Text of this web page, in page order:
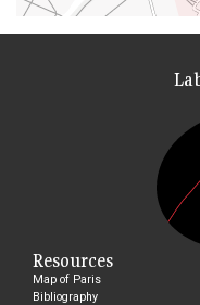
Resources
Map of Paris
Bibliography